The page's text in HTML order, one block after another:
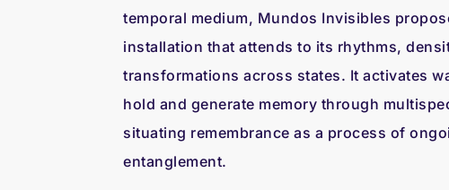
temporal medium, Mundos Invisibles
installation that attends to its rhythms,
transformations across states. It activates
hold and generate memory through
situating remembrance as a process of
entanglement.